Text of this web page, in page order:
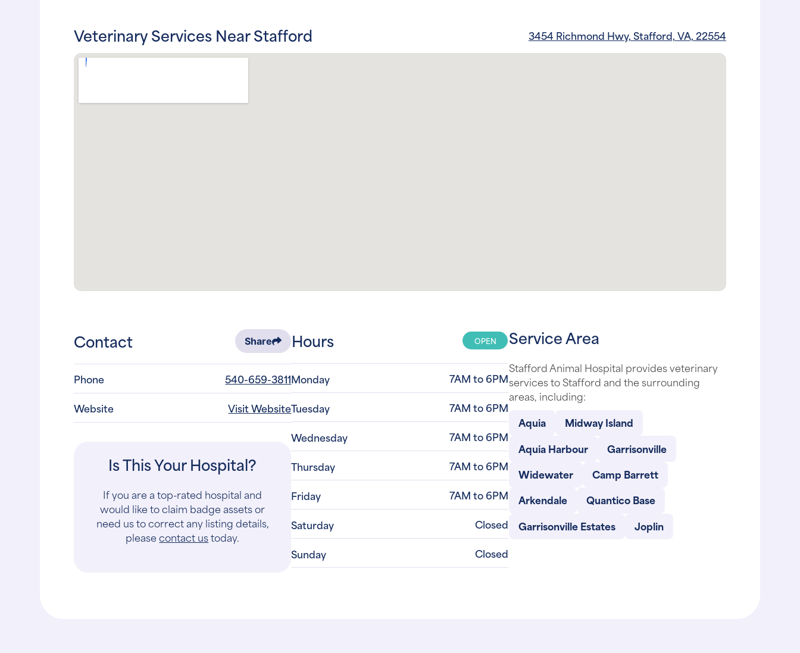
Veterinary Services Near Stafford 3454 Richmond Hwy, Stafford, VA, 22554
Contact Share
Phone
540-659-3811
Website
Visit Website
Is This Your Hospital?
If you are a top-rated hospital and
would like to claim badge assets or
need us to correct any listing details,
pleasecontact ustoday.
Hours OPEN
Monday
7AM to 6PM
Tuesday
7AM to 6PM
Wednesday
7AM to 6PM
Thursday
7AM to 6PM
Friday
7AM to 6PM
Saturday
Closed
Sunday
Closed
Service Area
Stafford Animal Hospital provides veterinary
services to Stafford and the surrounding
areas, including:
Aquia
Midway Island
Aquia Harbour
Garrisonville
Widewater
Camp Barrett
Arkendale
Quantico Base
Garrisonville Estates
Joplin